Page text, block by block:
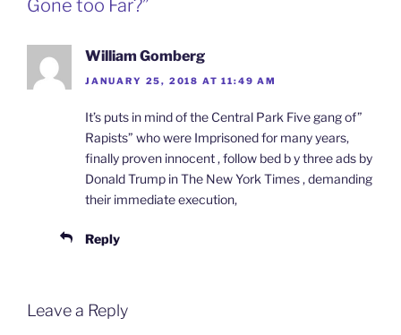
Gone too Far?”
William Gomberg
JANUARY 25, 2018 AT 11:49 AM
It’s puts in mind of the Central Park Five gang of”
Rapists” who were Imprisoned for many years,
finally proven innocent , follow bed b y three ads by
Donald Trump in The New York Times , demanding
their immediate execution,
Reply
Leave a Reply